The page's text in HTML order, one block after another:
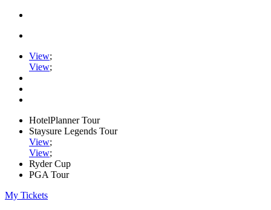
View;
View;
HotelPlanner Tour
Staysure Legends Tour
View;
View;
Ryder Cup
PGA Tour
My Tickets